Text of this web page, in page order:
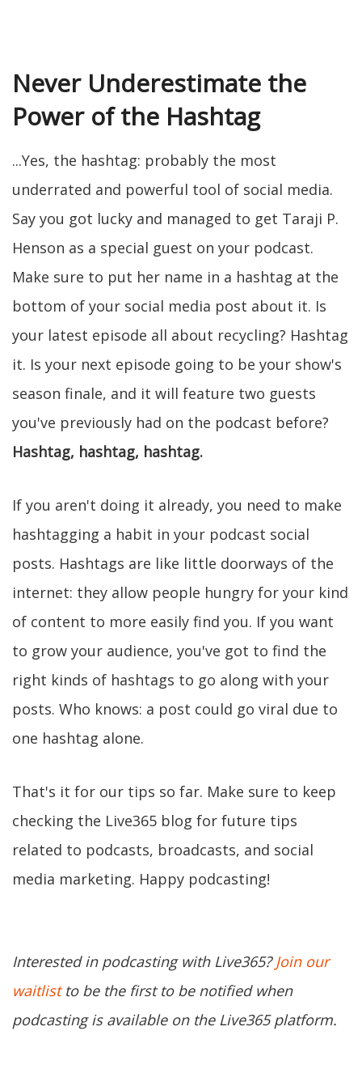
Never Underestimate the
Power of the Hashtag
...Yes, the hashtag: probably the most
underrated and powerful tool of social media.
Say you got lucky and managed to get Taraji P.
Henson as a special guest on your podcast.
Make sure to put her name in a hashtag at the
bottom of your social media post about it. Is
your latest episode all about recycling? Hashtag
it. Is your next episode going to be your show's
season finale, and it will feature two guests
you've previously had on the podcast before?
Hashtag, hashtag, hashtag.
If you aren't doing it already, you need to make
hashtagging a habit in your podcast social
posts. Hashtags are like little doorways of the
internet: they allow people hungry for your kind
of content to more easily find you. If you want
to grow your audience, you've got to find the
right kinds of hashtags to go along with your
posts. Who knows: a post could go viral due to
one hashtag alone.
That's it for our tips so far. Make sure to keep
checking the Live365 blog for future tips
related to podcasts, broadcasts, and social
media marketing. Happy podcasting!
Interested in podcasting with Live365?Join our
waitlistto be the first to be notified when
podcasting is available on the Live365 platform.